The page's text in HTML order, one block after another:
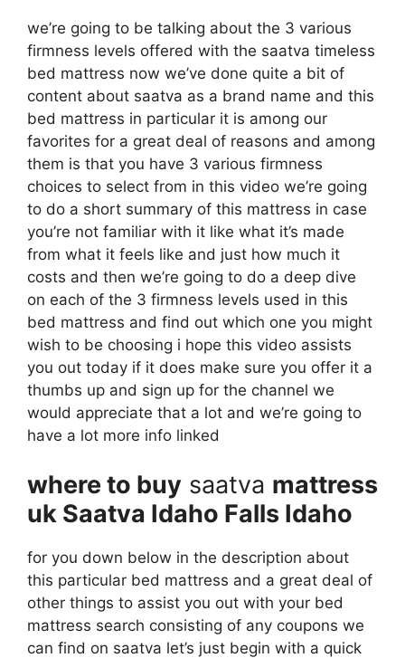
we’re going to be talking about the 3 various
firmness levels offered with the saatva timeless
bed mattress now we’ve done quite a bit of
content about saatva as a brand name and this
bed mattress in particular it is among our
favorites for a great deal of reasons and among
them is that you have 3 various firmness
choices to select from in this video we’re going
to do a short summary of this mattress in case
you’re not familiar with it like what it’s made
from what it feels like and just how much it
costs and then we’re going to do a deep dive
on each of the 3 firmness levels used in this
bed mattress and find out which one you might
wish to be choosing i hope this video assists
you out today if it does make sure you offer it a
thumbs up and sign up for the channel we
would appreciate that a lot and we’re going to
have a lot more info linked
where to buy saatva mattress
uk Saatva Idaho Falls Idaho
for you down below in the description about
this particular bed mattress and a great deal of
other things to assist you out with your bed
mattress search consisting of any coupons we
can find on saatva let’s just begin with a quick